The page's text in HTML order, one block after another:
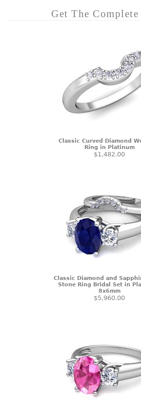
Get The
Classic Curved Diamond
Ring in Platinum
$1,482.00
Classic Diamond and
Stone Ring Bridal Set in
8x6mm
$5,960.00